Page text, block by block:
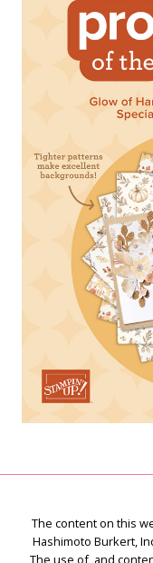
The content on this
Hashimoto Burkert,
The use of, and